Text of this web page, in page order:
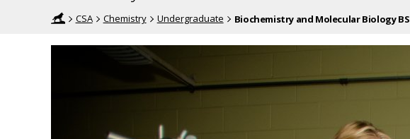
CSA Chemistry Undergraduate Biochemistry and Molecular Biology BS